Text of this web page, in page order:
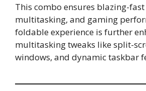
This combo ensures blazing-
multitasking, and gaming
foldable experience is further
multitasking tweaks like split-
windows, and dynamic taskbar